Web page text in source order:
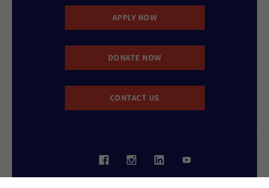
APPLY NOW
DONATE NOW
CONTACT US